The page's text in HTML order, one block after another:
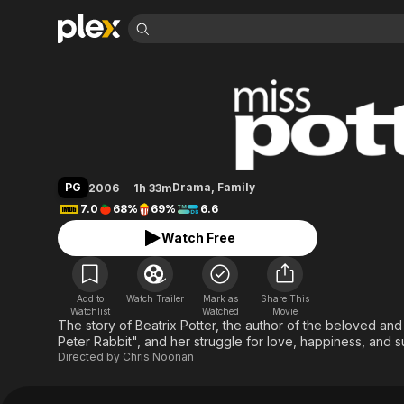
Leaving Soon
Learn More
Free Movies & TV Shows
Categories
Action
Comedy
Documentary
En Español
Music
Western
Property Brothers
Channel
ION Plus
The First 48 by A&E
Categories
Bingeworthy
True Crime
Sports
Classics
Comedy
Kids & Family
Global
Miss Potter
PG 2006 1h 33mDrama, Family
7.0
68% 69% 6.6
Watch Free
Add to
Watchlist
Watch Trailer
Mark as
Watched
Share This
Movie
The story of Beatrix Potter, the author of the beloved
Peter Rabbit", and her struggle for love, happiness, and
Directed by Chris Noonan